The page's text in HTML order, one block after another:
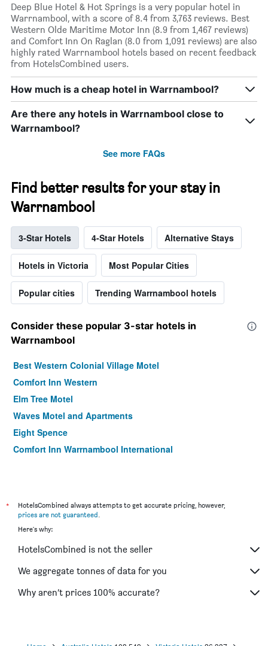
Deep Blue Hotel & Hot Springs is a very popular hotel in
Warrnambool, with a score of 8.4 from 3,763 reviews. Best
Western Olde Maritime Motor Inn (8.9 from 1,467 reviews)
and Comfort Inn On Raglan (8.0 from 1,091 reviews) are also
highly rated Warrnambool hotels based on recent feedback
from HotelsCombined users.
How much is a cheap hotel in Warrnambool?
Are there any hotels in Warrnambool close to
Warrnambool?
See more FAQs
Find better results for your stay in
Warrnambool
3-Star Hotels 4-Star Hotels Alternative Stays
Hotels in Victoria Most Popular Cities
Popular cities Trending Warrnambool hotels
Consider these popular 3-star hotels in
Warrnambool
Best Western Colonial Village Motel
Comfort Inn Western
Elm Tree Motel
Waves Motel and Apartments
Eight Spence
Comfort Inn Warrnambool International
*
HotelsCombined always attempts to get accurate pricing, however,
prices are not guaranteed
Here's why:
HotelsCombined is not the seller
We aggregate tonnes of data for you
Why aren’t prices 100% accurate?